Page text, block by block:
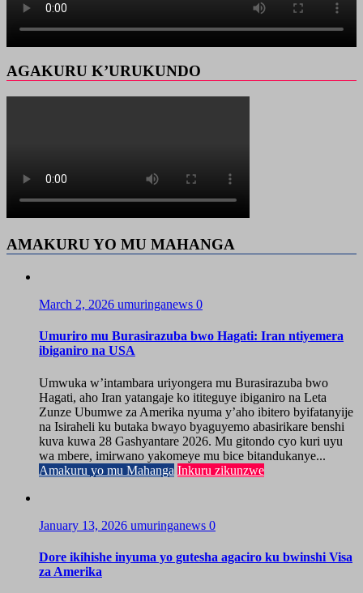
AGAKURU K’URUKUNDO
AMAKURU YO MU MAHANGA
March 2, 2026 umuringanews 0
Umuriro mu Burasirazuba bwo Hagati: Iran ntiyemera
ibiganiro na USA
Umwuka w’intambara uriyongera mu Burasirazuba bwo
Hagati, aho Iran yatangaje ko ititeguye ibiganiro na Leta
Zunze Ubumwe za Amerika nyuma y’aho ibitero byifatanyije
na Isiraheli ku butaka bwayo byaguyemo abasirikare benshi
kuva kuwa 28 Gashyantare 2026. Mu gitondo cyo kuri uyu
wa mbere, imirwano yakomeye mu bice bitandukanye...
Amakuru yo mu Mahanga Inkuru zikunzwe
January 13, 2026 umuringanews 0
Dore ikihishe inyuma yo gutesha agaciro ku bwinshi Visa
za Amerika